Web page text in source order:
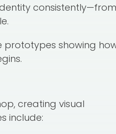
consistently—from
prototypes showing
creating visual
include: